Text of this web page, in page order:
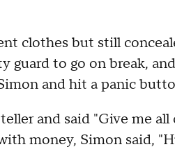
clothes but still
guard to go on break,
and hit a panic
and said "Give me
money, Simon said,